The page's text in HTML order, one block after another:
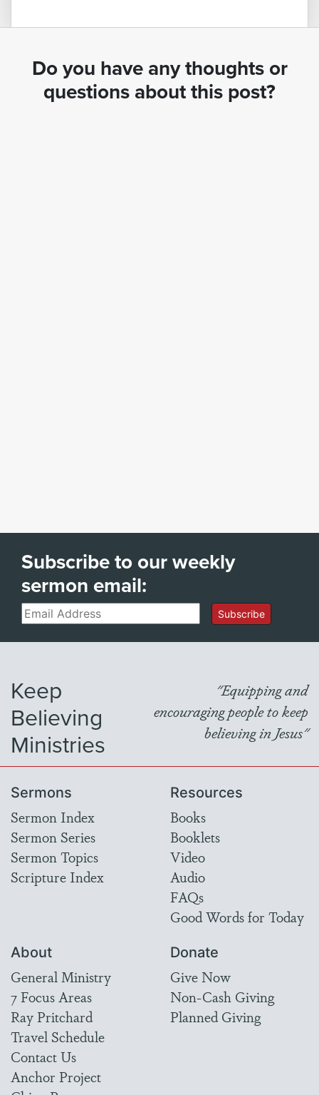
Do you have any thoughts or
questions about this post?
Subscribe to our weekly
sermon email:
Email Subscribe
Keep
Believing
Ministries
"Equipping and
encouraging people to keep
believing in Jesus"
Sermons
Sermon Index
Sermon Series
Sermon Topics
Scripture Index
Resources
Books
Booklets
Video
Audio
FAQs
Good Words for Today
About
General Ministry
7 Focus Areas
Ray Pritchard
Travel Schedule
Contact Us
Anchor Project
Donate
Give Now
Non-Cash Giving
Planned Giving